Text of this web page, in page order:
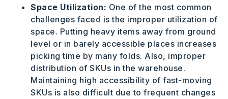
Space Utilization: One of the most common
challenges faced is the improper utilization of
space. Putting heavy items away from ground
level or in barely accessible places increases
picking time by many folds. Also, improper
distribution of SKUs in the warehouse.
Maintaining high accessibility of fast-moving
SKUs is also difficult due to frequent changes